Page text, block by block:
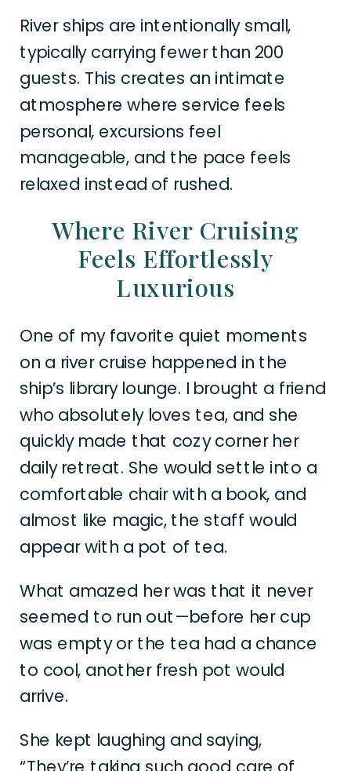
River ships are intentionally small,
typically carrying fewer than 200
guests. This creates an intimate
atmosphere where service feels
personal, excursions feel
manageable, and the pace feels
relaxed instead of rushed.
Where River Cruising
Feels Effortlessly
Luxurious
One of my favorite quiet moments
on a river cruise happened in the
ship’s library lounge. I brought a friend
who absolutely loves tea, and she
quickly made that cozy corner her
daily retreat. She would settle into a
comfortable chair with a book, and
almost like magic, the staff would
appear with a pot of tea.
What amazed her was that it never
seemed to run out—before her cup
was empty or the tea had a chance
to cool, another fresh pot would
arrive.
She kept laughing and saying,
“They’re taking such good care of